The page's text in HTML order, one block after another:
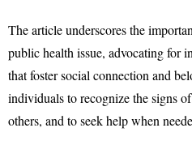
The article underscores the
public health issue, advocating for
that foster social connection and
individuals to recognize the signs
others, and to seek help when